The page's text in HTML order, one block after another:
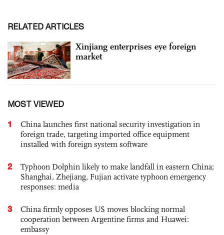
RELATED ARTICLES
Xinjiang enterprises eye foreign
market
MOST VIEWED
1
China launches first national security investigation in
foreign trade, targeting imported office equipment
installed with foreign system software
2
Typhoon Dolphin likely to make landfall in eastern China;
Shanghai, Zhejiang, Fujian activate typhoon emergency
responses: media
3
China firmly opposes US moves blocking normal
cooperation between Argentine firms and Huawei:
embassy